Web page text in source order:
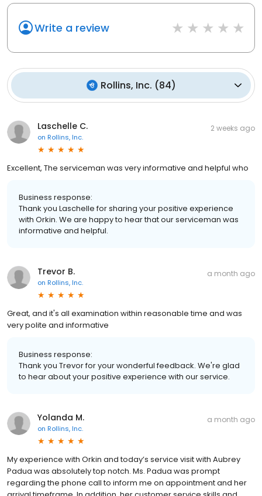
Write a review
Rollins, Inc. (84)
Laschelle C.
on Rollins, Inc.
2 weeks ago
Excellent, The serviceman was very informative and helpful who
Business response:
Thank you Laschelle for sharing your positive experience
with Orkin. We are happy to hear that our serviceman was
informative and helpful.
Trevor B.
on Rollins, Inc.
a month ago
Great, and it's all examination within reasonable time and was
very polite and informative
Business response:
Thank you Trevor for your wonderful feedback. We're glad
to hear about your positive experience with our service.
Yolanda M.
on Rollins, Inc.
a month ago
My experience with Orkin and today’s service visit with Aubrey
Padua was absolutely top notch. Ms. Padua was prompt
regarding the phone call to inform me on appointment and her